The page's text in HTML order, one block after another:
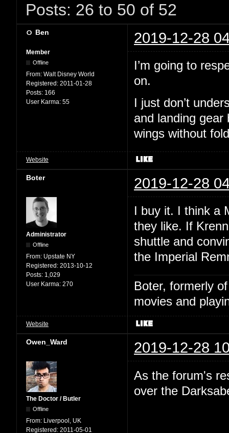
Posts: 26 to 50 of 52
Ben 2019-12-28
Member
Offline
From: Walt Disney World
Registered: 2011-01-28
Posts: 166
User Karma: 55
I’m going to
on.
I just don’t
and landing gear
wings without
Website
Boter 2019-12-28
Administrator
Offline
From: Upstate NY
Registered: 2013-10-12
Posts: 1,029
User Karma: 270
I buy it. I think a
they like. If
shuttle and
the Imperial
Boter, formerly
movies and
Website
Owen_Ward 2019-12-28
The Doctor / Butler
Offline
From: Liverpool, UK
Registered: 2011-05-01
As the forum's
over the